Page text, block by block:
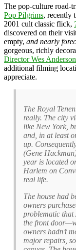
The pop-culture road-
Pop Pilgrims, recently
2001 cult classic flick,
discovered on their
empty, and nearly
gorgeous, richly
Director Wes Anderson
additional filming
appreciate.
The Royal
really. The city
like New York,
and, in at least
up.
(Gene
year is located
Harlem on
real life.
The house had
owners
problematic that
the front
owners hadn’t
major repairs,